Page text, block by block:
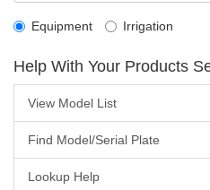
Equipment Irrigation
Help With Your Products
View Model List
Find Model/Serial Plate
Lookup Help